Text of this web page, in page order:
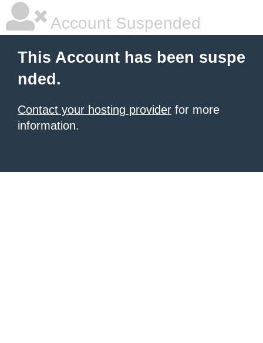
Account Suspended
This Account has been suspe
nded.
Contact your hosting provider for more
information.